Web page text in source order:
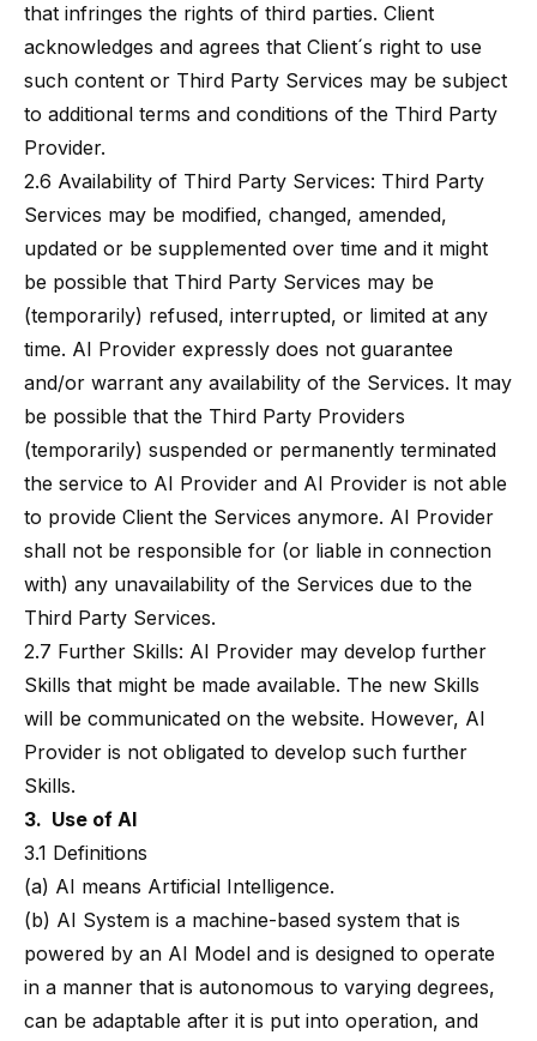
that infringes the rights of third parties. Client
acknowledges and agrees that Client´s right to use
such content or Third Party Services may be subject
to additional terms and conditions of the Third Party
Provider.
2.6 Availability of Third Party Services: Third Party
Services may be modified, changed, amended,
updated or be supplemented over time and it might
be possible that Third Party Services may be
(temporarily) refused, interrupted, or limited at any
time. AI Provider expressly does not guarantee
and/or warrant any availability of the Services. It may
be possible that the Third Party Providers
(temporarily) suspended or permanently terminated
the service to AI Provider and AI Provider is not able
to provide Client the Services anymore. AI Provider
shall not be responsible for (or liable in connection
with) any unavailability of the Services due to the
Third Party Services.
2.7 Further Skills: AI Provider may develop further
Skills that might be made available. The new Skills
will be communicated on the website. However, AI
Provider is not obligated to develop such further
Skills.
3. Use of AI
3.1 Definitions
(a) AI means Artificial Intelligence.
(b) AI System is a machine-based system that is
powered by an AI Model and is designed to operate
in a manner that is autonomous to varying degrees,
can be adaptable after it is put into operation, and